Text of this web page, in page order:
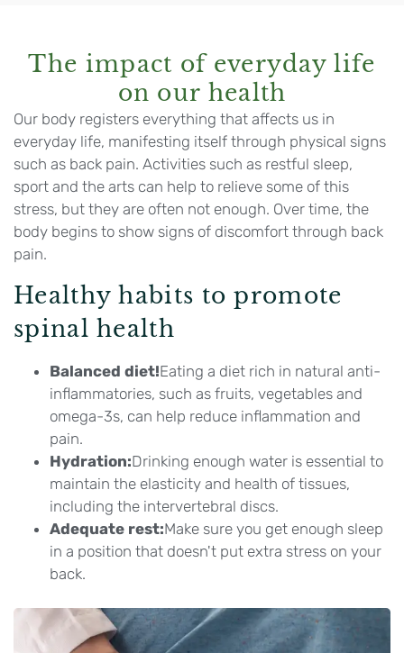
The impact of everyday life
on our health
Our body registers everything that affects us in
everyday life, manifesting itself through physical signs
such as back pain. Activities such as restful sleep,
sport and the arts can help to relieve some of this
stress, but they are often not enough. Over time, the
body begins to show signs of discomfort through back
pain.
Healthy habits to promote
spinal health
Balanced diet!Eating a diet rich in natural anti-
inflammatories, such as fruits, vegetables and
omega-3s, can help reduce inflammation and
pain.
Hydration:Drinking enough water is essential to
maintain the elasticity and health of tissues,
including the intervertebral discs.
Adequate rest:Make sure you get enough sleep
in a position that doesn't put extra stress on your
back.